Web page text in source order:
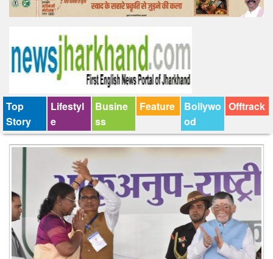
Lifestyle
Tender
Top
Story
Lifestyl
e
Busine
ss
Feature
Bollywo
od
Offtrack